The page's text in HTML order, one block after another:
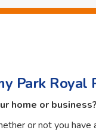
Park Royal
home or
or not you have